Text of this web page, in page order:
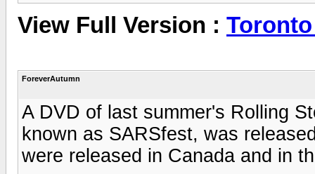
View Full Version :
ForeverAutumn
A DVD of last summer's Rolling
known as SARSfest, was
were released in Canada and in